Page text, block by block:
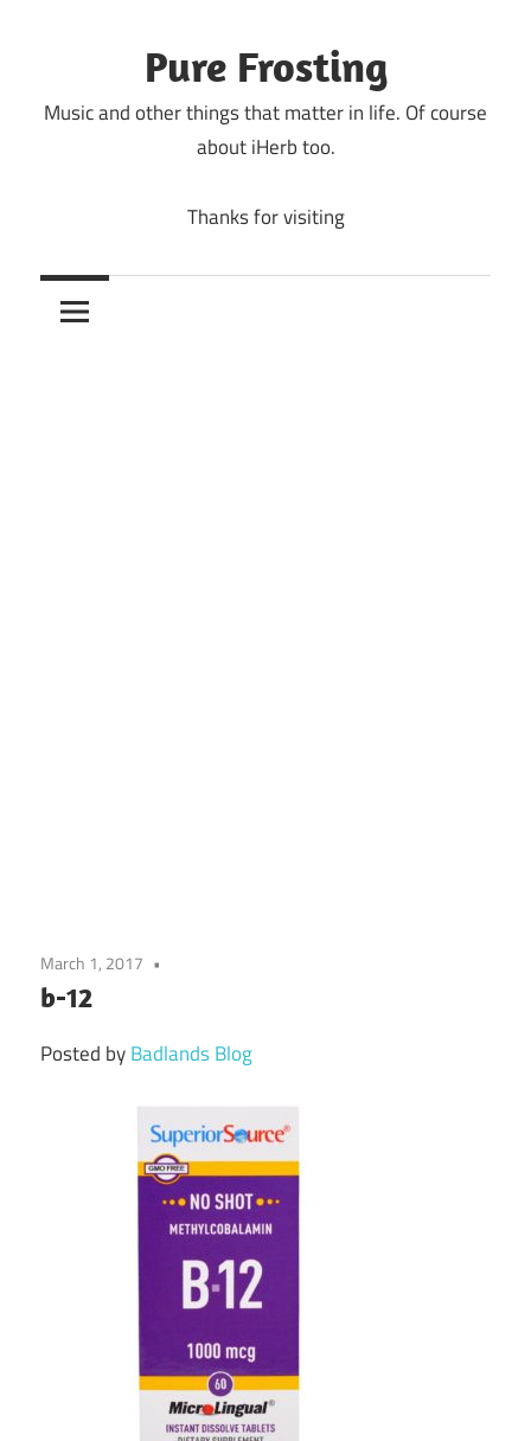
Pure Frosting
Music and other things that matter in life. Of course
about iHerb too.
Thanks for visiting
March 1, 2017
b-12
Posted byBadlands Blog